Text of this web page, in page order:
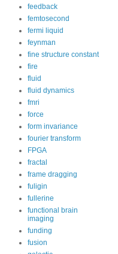
feedback
femtosecond
fermi liquid
feynman
fine structure constant
fire
fluid
fluid dynamics
fmri
force
form invariance
fourier transform
FPGA
fractal
frame dragging
fuligin
fullerine
functional brain
imaging
funding
fusion